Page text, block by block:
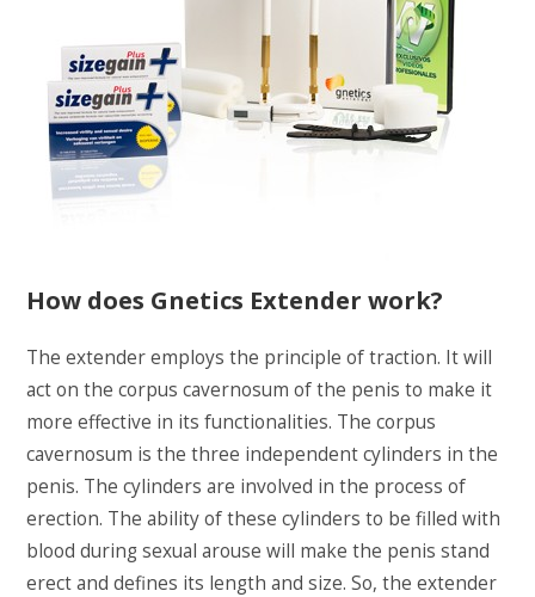
How does Gnetics Extender work?
The extender employs the principle of traction. It will
act on the corpus cavernosum of the penis to make it
more effective in its functionalities. The corpus
cavernosum is the three independent cylinders in the
penis. The cylinders are involved in the process of
erection. The ability of these cylinders to be filled with
blood during sexual arouse will make the penis stand
erect and defines its length and size. So, the extender